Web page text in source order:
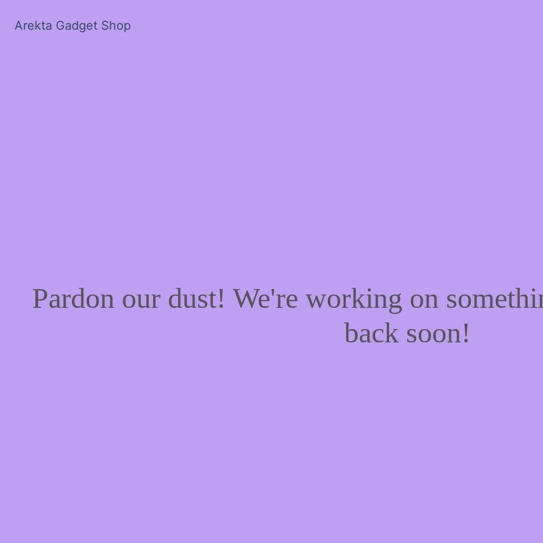
Arekta Gadget Shop
Pardon our dust! We're working on
back soon!